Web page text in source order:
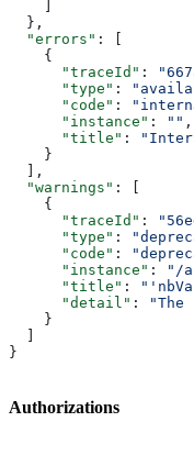
  },
  "errors"
: [
    {
      "traceId"
:
      "type"
:
      "code"
:
      "instance"
: "" ,
      "title"
:
    }
  ],
  "warnings"
: [
    {
      "traceId"
:
      "type"
:
      "code"
:
      "instance"
: "/
      "title"
:
      "detail"
:
    }
}
Authorizations